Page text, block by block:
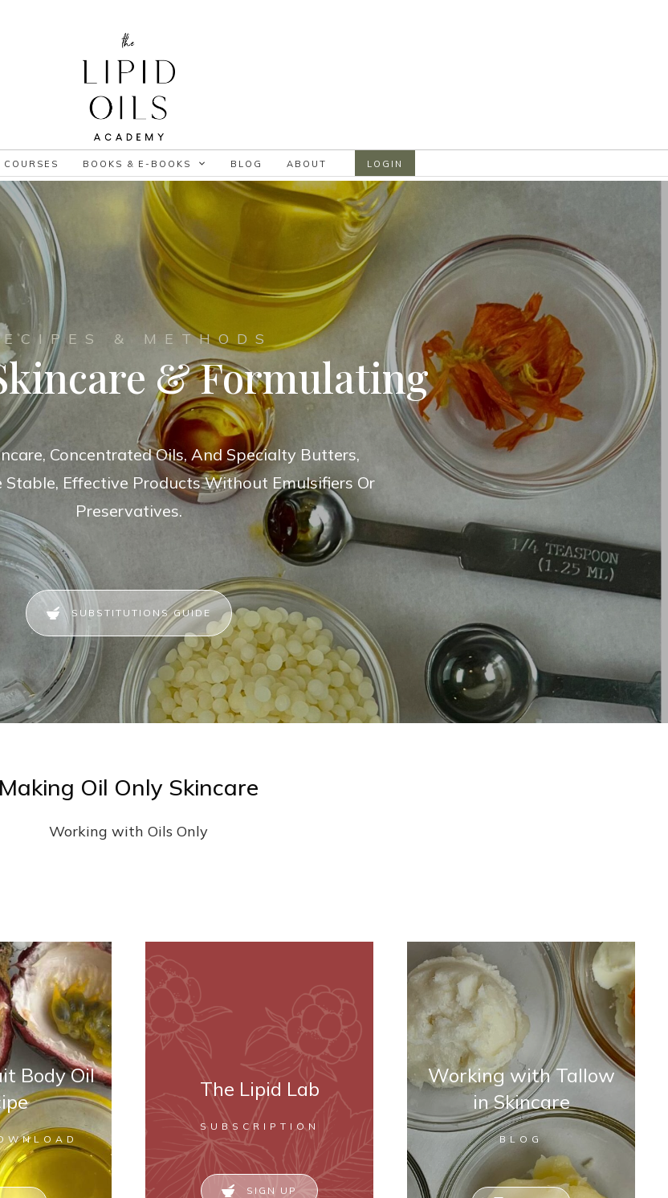
COURSES BOOKS & E-BOOKS BLOG ABOUT LOGIN
& METHODS
& Formulating
Concentrated Oils, And Specialty Butters,
Stable, Effective Products Without Emulsifiers Or
Preservatives.
SUBSTITUTIONS GUIDE
Making Oil Only Skincare
Working with Oils Only
Body Oil
The Lipid Lab
SUBSCRIPTION
SIGN UP
Working with Tallow
in Skincare
BLOG